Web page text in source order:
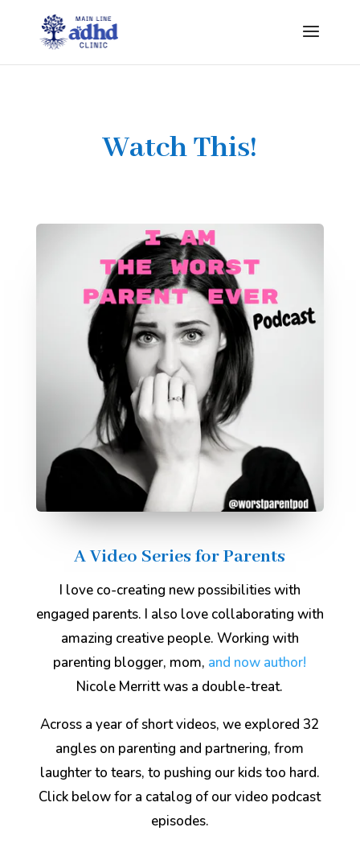
Watch This!
A Video Series for Parents
I love co-creating new possibilities with
engaged parents. I also love collaborating with
amazing creative people. Working with
parenting blogger, mom, and now author!
Nicole Merritt was a double-treat.
Across a year of short videos, we explored 32
angles on parenting and partnering, from
laughter to tears, to pushing our kids too hard.
Click below for a catalog of our video podcast
episodes.